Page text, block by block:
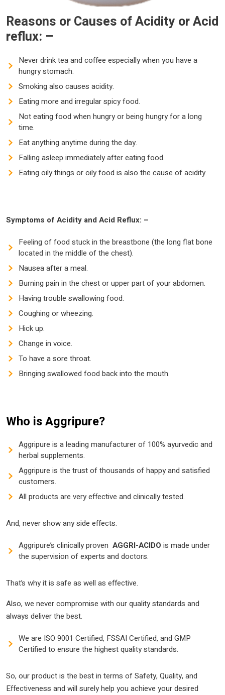
Reasons or Causes of Acidity or Acid
reflux: –
Never drink tea and coffee especially when you have a
hungry stomach.
Smoking also causes acidity.
Eating more and irregular spicy food.
Not eating food when hungry or being hungry for a long
time.
Eat anything anytime during the day.
Falling asleep immediately after eating food.
Eating oily things or oily food is also the cause of acidity.
Symptoms of Acidity and Acid Reflux: –
Feeling of food stuck in the breastbone (the long flat bone
located in the middle of the chest).
Nausea after a meal.
Burning pain in the chest or upper part of your abdomen.
Having trouble swallowing food.
Coughing or wheezing.
Hick up.
Change in voice.
To have a sore throat.
Bringing swallowed food back into the mouth.
Who is Aggripure?
Aggripure is a leading manufacturer of 100% ayurvedic and
herbal supplements.
Aggripure is the trust of thousands of happy and satisfied
customers.
All products are very effective and clinically tested.
And, never show any side effects.
Aggripure’s clinically proven AGGRI-ACIDO is made under
the supervision of experts and doctors.
That’s why it is safe as well as effective.
Also, we never compromise with our quality standards and
always deliver the best.
We are ISO 9001 Certified, FSSAI Certified, and GMP
Certified to ensure the highest quality standards.
So, our product is the best in terms of Safety, Quality, and
Effectiveness and will surely help you achieve your desired